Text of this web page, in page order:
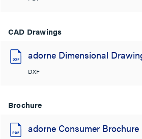
CAD Drawings
adorne Dimensional
DXF
Brochure
adorne Consumer Brochure